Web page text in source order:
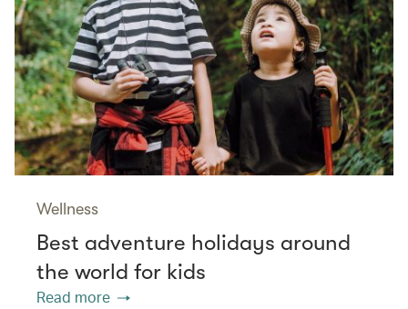
Wellness
Best adventure holidays around
the world for kids
Read more